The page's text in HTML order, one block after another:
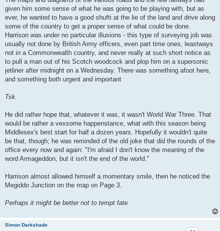
given him some sense of what he was going to be playing with, but as
ever, he wanted to have a good shufti at the lie of the land and drive along
some of the country to get a proper sense of what could be done.
Harrison was under no particular illusions - this type of surveying job was
usually not done by British Army officers, even part time ones, leastways
not in a Commonwealth country, and never really at such short notice as
to pull a man out of his Scotch woodcock and plop him on a supersonic
jetliner after midnight on a Wednesday. There was something afoot here,
and something both urgent and important
Tsk.
He did rather hope that, whatever it was, it wasn't World War Three. That
would be rather a vexsome happenstance, what with this season being
Middlesex's best start for half a dozen years. Hopefully it wouldn't quite
be that, though; he was reminded of the old joke that did the rounds of the
office every now and again: "I'm afraid I don't know the meaning of the
word Armageddon, but it isn't the end of the world."
Harrison almost allowed himself a momentary smile, then he noticed the
Megiddo Junction on the map on Page 3.
Perhaps it might be better not to tempt fate.
Simon Darkshade